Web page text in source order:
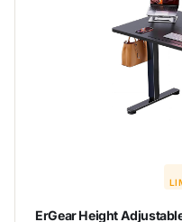
ErGear Height